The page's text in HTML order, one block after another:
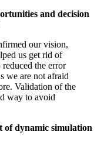
and decision
our vision,
us get rid of
the error
we are not afraid
Validation of the
way to avoid
of dynamic simulation